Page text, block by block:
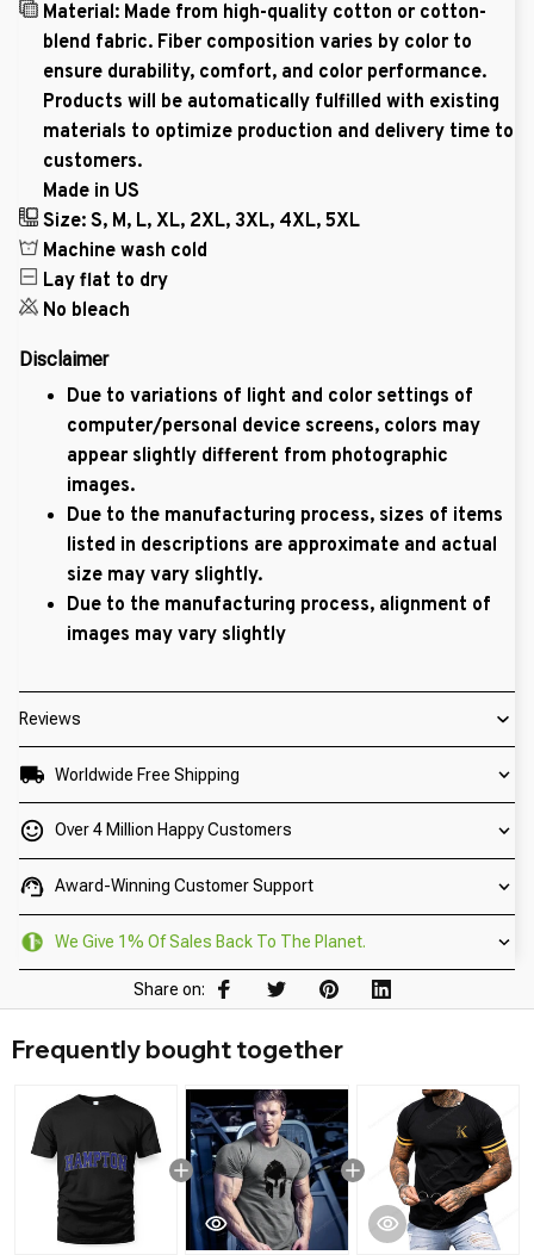
Material: Made from high-quality cotton or cotton-
blend fabric. Fiber composition varies by color to
ensure durability, comfort, and color performance.
Products will be automatically fulfilled with existing
materials to optimize production and delivery time to
customers.
Made in US
Size: S, M, L, XL, 2XL, 3XL, 4XL, 5XL
Machine wash cold
Lay flat to dry
No bleach
Disclaimer
Due to variations of light and color settings of
computer/personal device screens, colors may
appear slightly different from photographic
images.
Due to the manufacturing process, sizes of items
listed in descriptions are approximate and actual
size may vary slightly.
Due to the manufacturing process, alignment of
images may vary slightly
Reviews
Worldwide Free Shipping
Over 4 Million Happy Customers
Award-Winning Customer Support
We Give 1% Of Sales Back To The Planet.
Share on:
Frequently bought together